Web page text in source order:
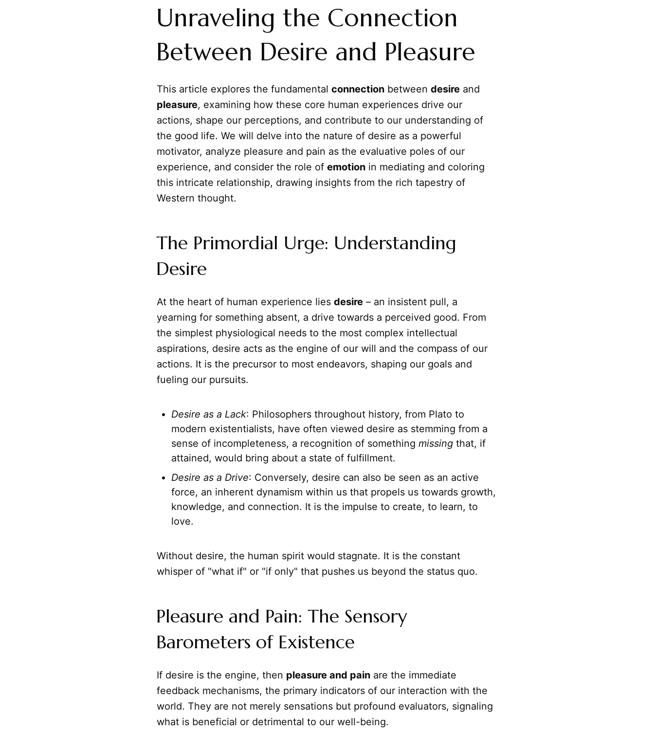
Unraveling the Connection
Between Desire and Pleasure
This article explores the fundamental connection between desire and
pleasure, examining how these core human experiences drive our
actions, shape our perceptions, and contribute to our understanding of
the good life. We will delve into the nature of desire as a powerful
motivator, analyze pleasure and pain as the evaluative poles of our
experience, and consider the role of emotion in mediating and coloring
this intricate relationship, drawing insights from the rich tapestry of
Western thought.
The Primordial Urge: Understanding
Desire
At the heart of human experience lies desire – an insistent pull, a
yearning for something absent, a drive towards a perceived good. From
the simplest physiological needs to the most complex intellectual
aspirations, desire acts as the engine of our will and the compass of our
actions. It is the precursor to most endeavors, shaping our goals and
fueling our pursuits.
Desire as a Lack: Philosophers throughout history, from Plato to
modern existentialists, have often viewed desire as stemming from a
sense of incompleteness, a recognition of something missing that, if
attained, would bring about a state of fulfillment.
Desire as a Drive: Conversely, desire can also be seen as an active
force, an inherent dynamism within us that propels us towards growth,
knowledge, and connection. It is the impulse to create, to learn, to
love.
Without desire, the human spirit would stagnate. It is the constant
whisper of "what if" or "if only" that pushes us beyond the status quo.
Pleasure and Pain: The Sensory
Barometers of Existence
If desire is the engine, then pleasure and pain are the immediate
feedback mechanisms, the primary indicators of our interaction with the
world. They are not merely sensations but profound evaluators, signaling
what is beneficial or detrimental to our well-being.